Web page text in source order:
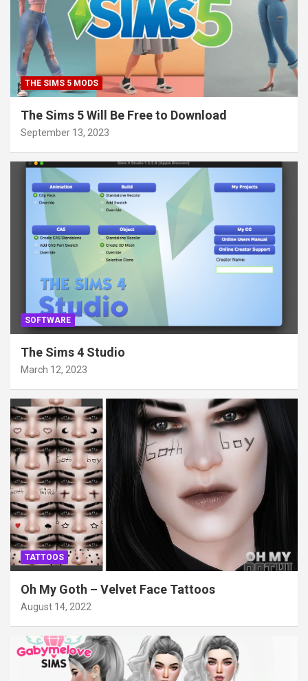
THE SIMS 5 MODS
The Sims 5 Will Be Free to Download
September 13, 2023
SOFTWARE
The Sims 4 Studio
March 12, 2023
TATTOOS
Oh My Goth – Velvet Face Tattoos
August 14, 2022